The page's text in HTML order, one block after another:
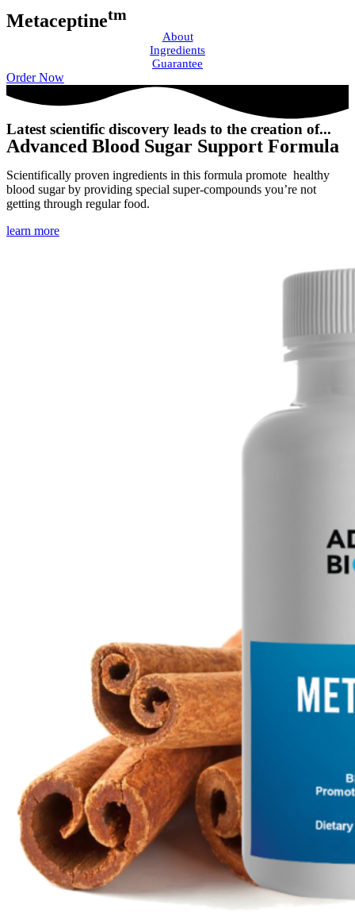
Metaceptinetm
About
Ingredients
Guarantee
Order Now
Latest scientific discovery leads to the creation of...
Advanced Blood Sugar Support Formula
Scientifically proven ingredients in this formula promote healthy
blood sugar by providing special super-compounds you’re not
getting through regular food.
learn more